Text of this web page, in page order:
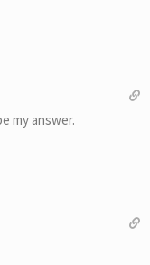
my answer.